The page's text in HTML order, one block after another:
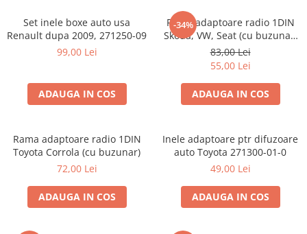
Set inele boxe auto usa
Renault dupa 2009, 271250-09
99,00 Lei
ADAUGA IN COS
-34%
Rama adaptoare radio 1DIN
Skoda, VW, Seat (cu buzunar)
40.145
83,00 Lei
55,00 Lei
ADAUGA IN COS
Rama adaptoare radio 1DIN
Toyota Corrola (cu buzunar)
72,00 Lei
ADAUGA IN COS
Inele adaptoare ptr difuzoare
auto Toyota 271300-01-0
49,00 Lei
ADAUGA IN COS